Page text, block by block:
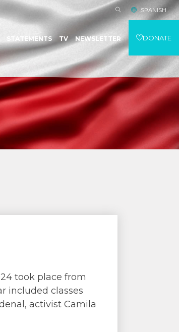
SPANISH
STATEMENTS TV NEWSLETTER DONATE
took place from
included classes
activist Camila